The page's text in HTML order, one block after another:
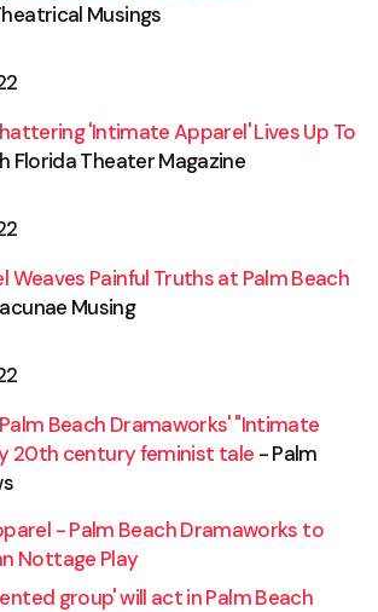
Musings
'Intimate Apparel' Lives Up To
Florida Theater Magazine
Painful Truths at Palm Beach
Musing
Beach Dramaworks' "Intimate
20th century feminist tale - Palm
- Palm Beach Dramaworks to
Nottage Play
group' will act in Palm Beach